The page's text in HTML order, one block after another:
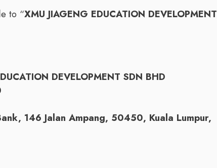
to “XMU JIAGENG EDUCATION DEVELOPMENT
DEVELOPMENT SDN BHD
146 Jalan Ampang, 50450, Kuala Lumpur,